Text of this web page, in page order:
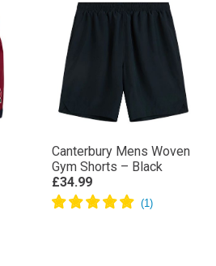
Canterbury Mens Woven
Gym Shorts – Black
£34.99